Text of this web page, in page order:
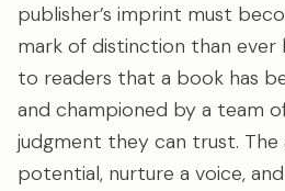
publisher’s imprint must
mark of distinction than ever
to readers that a book has
and championed by a team
judgment they can trust.
potential, nurture a voice,